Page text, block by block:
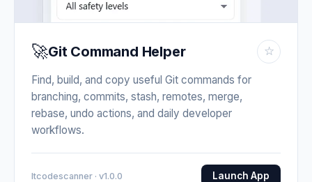
🚀Git Command Helper ☆
Find, build, and copy useful Git commands for
branching, commits, stash, remotes, merge,
rebase, undo actions, and daily developer
workflows.
Itcodescanner · v1.0.0 Launch App